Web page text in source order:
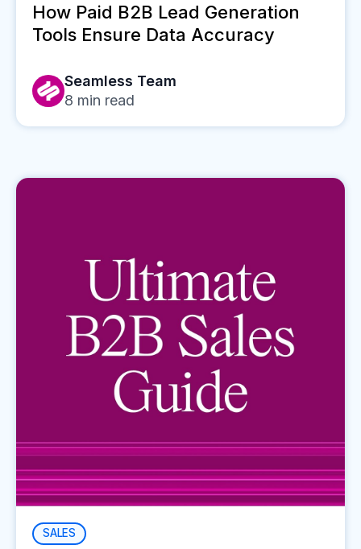
How Paid B2B Lead Generation
Tools Ensure Data Accuracy
Seamless Team
8 min read
SALES